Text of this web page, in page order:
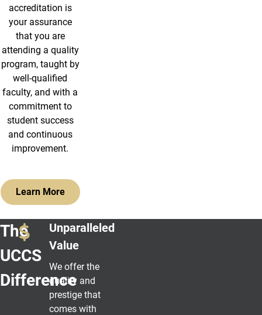
accreditation is
your assurance
that you are
attending a quality
program, taught by
well-qualified
faculty, and with a
commitment to
student success
and continuous
improvement.
Learn More
The
UCCS
Difference
Unparalleled
Value
We offer the
quality and
prestige that
comes with